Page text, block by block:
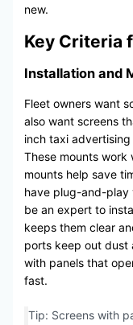
new.
Key Criteria
Installation and
Fleet owners want
also want screens
inch taxi
These mounts work
mounts help save
have plug-and-play
be an expert to
keeps them clear
ports keep out dust
with panels that
fast.
Tip: Screens with